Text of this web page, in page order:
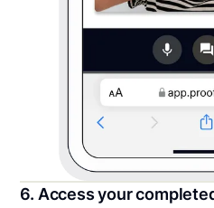
6. Access your